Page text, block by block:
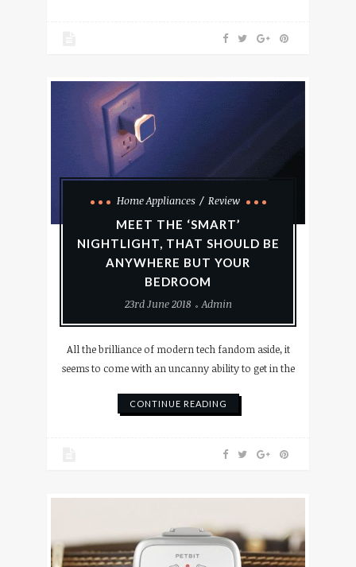
Home Appliances
Review
MEET THE ‘SMART’
NIGHTLIGHT, THAT SHOULD BE
ANYWHERE BUT YOUR
BEDROOM
23rd June 2018
Admin
All the brilliance of modern tech fandom aside, it
seems to come with an uncanny ability to get in the
CONTINUE READING